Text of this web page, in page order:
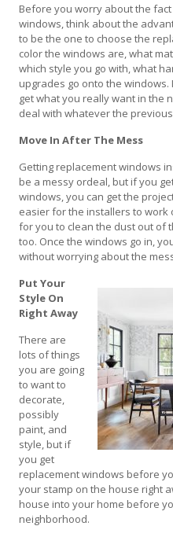
Before you worry about the
windows, think about the
to be the one to choose the
color the windows are, what
which style you go with, what
upgrades go onto the windows.
get what you really want in the
deal with whatever the
Move In After The Mess
Getting replacement windows
be a messy ordeal, but if you
windows, you can get the
easier for the installers to work
for you to clean the dust out of
too. Once the windows go in,
without worrying about the
Put Your
Style On
Right Away
There are
lots of things
you are going
to want to
decorate,
possibly
paint, and
style, but if
you get
replacement windows before
your stamp on the house right
house into your home before
neighborhood.